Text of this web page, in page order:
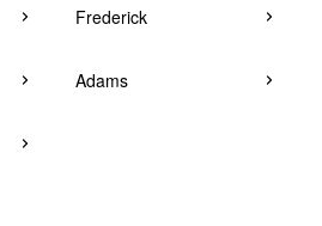
Frederick
Adams